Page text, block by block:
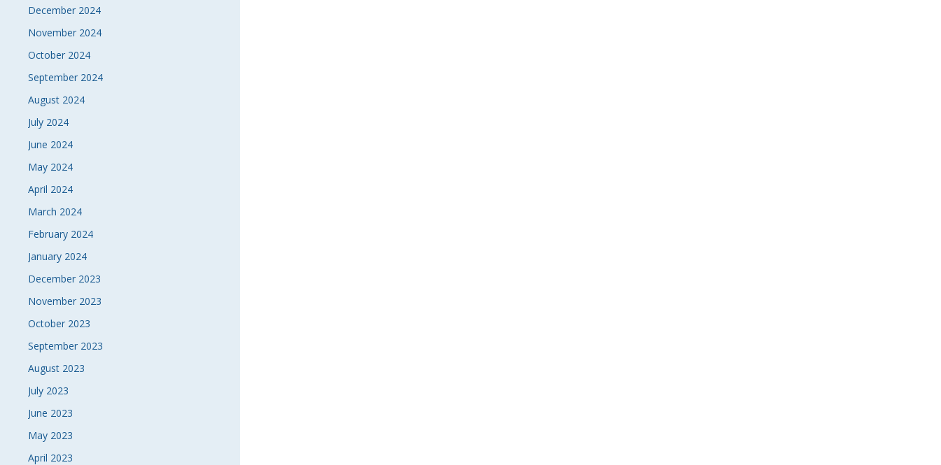
December 2024
November 2024
October 2024
September 2024
August 2024
July 2024
June 2024
May 2024
April 2024
March 2024
February 2024
January 2024
December 2023
November 2023
October 2023
September 2023
August 2023
July 2023
June 2023
May 2023
April 2023